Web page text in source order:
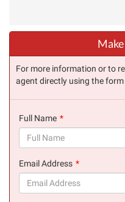
For more information or to
agent directly using the form
Full Name
Email Address